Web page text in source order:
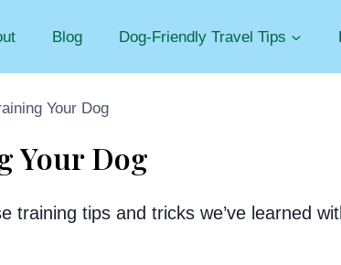
Blog Dog-Friendly Travel Tips
Your Dog
Your Dog
tips and tricks we’ve learned